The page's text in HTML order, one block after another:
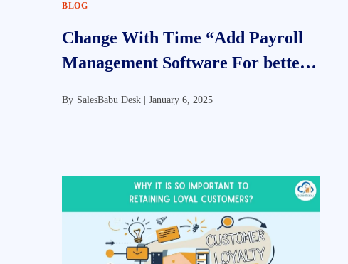
BLOG
Change With Time “Add Payroll
Management Software For better
By SalesBabu Desk | January 6, 2025